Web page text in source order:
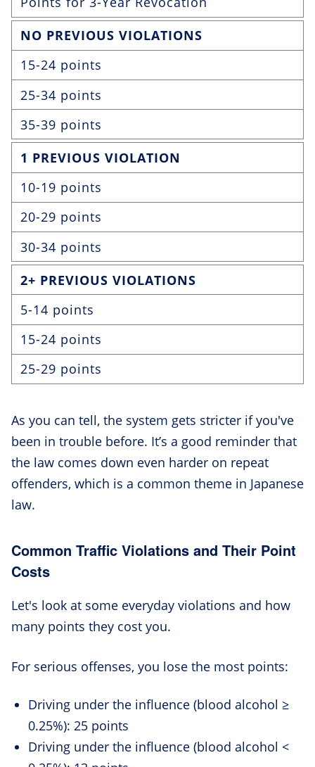
NO PREVIOUS VIOLATIONS
15-24 points
25-34 points
35-39 points
1 PREVIOUS VIOLATION
10-19 points
20-29 points
30-34 points
2+ PREVIOUS VIOLATIONS
5-14 points
15-24 points
25-29 points
As you can tell, the system gets stricter if you've
been in trouble before. It’s a good reminder that
the law comes down even harder on repeat
offenders, which is a common theme in Japanese
law.
Common Traffic Violations and Their Point
Costs
Let's look at some everyday violations and how
many points they cost you.
For serious offenses, you lose the most points:
Driving under the influence (blood alcohol ≥
0.25%): 25 points
Driving under the influence (blood alcohol <